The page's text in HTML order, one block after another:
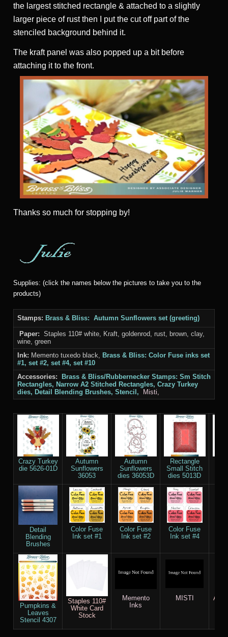
the largest stitched rectangle & attached to a slightly
larger piece of rust then I put the cut off part of the
stenciled background behind it.
The kraft panel was also popped up a bit before
attaching it to the front.
Thanks so much for stopping by!
Supplies: (click the names below the pictures to take you to the
products)
Stamps: Brass & Bliss: Autumn Sunflowers set (greeting)
Paper: Staples 110# white, Kraft, goldenrod, rust, brown, clay,
wine, green
Ink: Memento tuxedo black,
Brass & Bliss: Color Fuse inks set
#1, set #2, set #4, set #10
Accessories:
Brass & Bliss/Rubbernecker Stamps: Sm Stitch
Rectangles, Narrow A2 Stitched Rectangles, Crazy Turkey
dies, Detail Blending Brushes, Stencil,
Misti,
Crazy Turkey
die 5626-01D
Autumn
Sunflowers
36053
Autumn
Sunflowers
dies 36053D
Rectangle
Small Stitch
dies 5013D
Detail
Blending
Brushes
Color Fuse
Ink set #1
Color Fuse
Ink set #2
Color Fuse
Ink set #4
Pumpkins &
Leaves
Stencil 4307
Staples 110#
White Card
Stock
Memento
Inks
MISTI
AC